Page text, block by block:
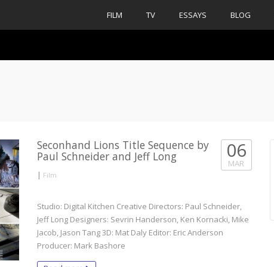
FILM TV ESSAYS BLOG
Seconhand Lions Title Sequence by
Paul Schneider and Jeff Long
| Film
06
MAR
Studio: Digital Kitchen Creative Directors: Paul Schneider,
Jeff Long Designers: Sevrin Handerson, Ken Kornacki, Mike
Jacob, Jason Tang 3D: Mat Daly Editor: Eric Anderson
Producer: Mark Bashore